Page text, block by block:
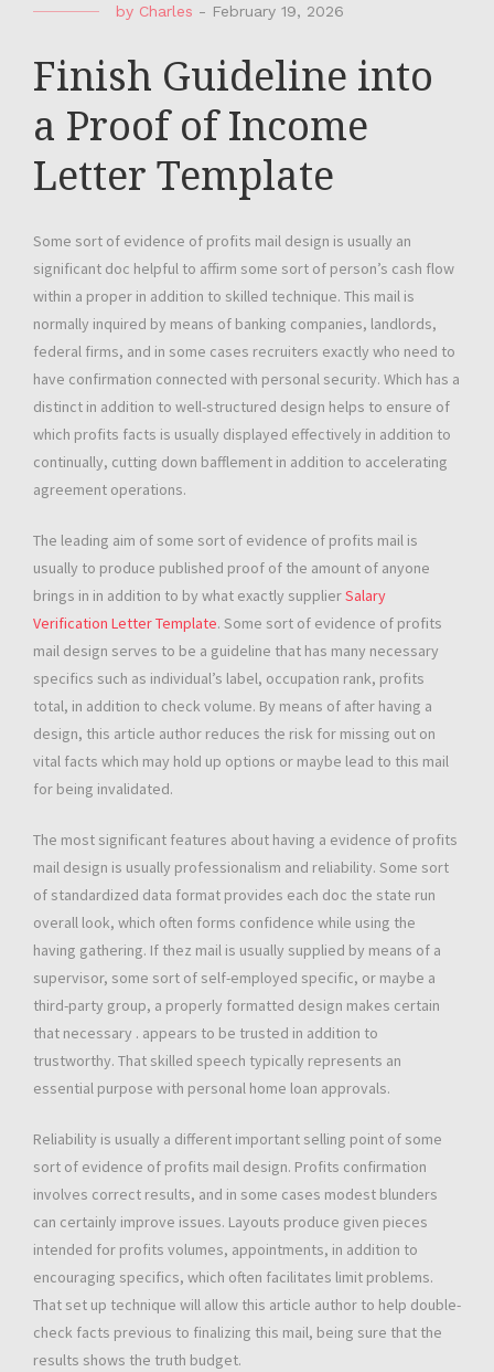
by Charles - February 19, 2026
Finish Guideline into
a Proof of Income
Letter Template
Some sort of evidence of profits mail design is usually an
significant doc helpful to affirm some sort of person’s cash flow
within a proper in addition to skilled technique. This mail is
normally inquired by means of banking companies, landlords,
federal firms, and in some cases recruiters exactly who need to
have confirmation connected with personal security. Which has a
distinct in addition to well-structured design helps to ensure of
which profits facts is usually displayed effectively in addition to
continually, cutting down bafflement in addition to accelerating
agreement operations.
The leading aim of some sort of evidence of profits mail is
usually to produce published proof of the amount of anyone
brings in in addition to by what exactly supplierSalary
Verification Letter Template. Some sort of evidence of profits
mail design serves to be a guideline that has many necessary
specifics such as individual’s label, occupation rank, profits
total, in addition to check volume. By means of after having a
design, this article author reduces the risk for missing out on
vital facts which may hold up options or maybe lead to this mail
for being invalidated.
The most significant features about having a evidence of profits
mail design is usually professionalism and reliability. Some sort
of standardized data format provides each doc the state run
overall look, which often forms confidence while using the
having gathering. If thez mail is usually supplied by means of a
supervisor, some sort of self-employed specific, or maybe a
third-party group, a properly formatted design makes certain
that necessary . appears to be trusted in addition to
trustworthy. That skilled speech typically represents an
essential purpose with personal home loan approvals.
Reliability is usually a different important selling point of some
sort of evidence of profits mail design. Profits confirmation
involves correct results, and in some cases modest blunders
can certainly improve issues. Layouts produce given pieces
intended for profits volumes, appointments, in addition to
encouraging specifics, which often facilitates limit problems.
That set up technique will allow this article author to help double-
check facts previous to finalizing this mail, being sure that the
results shows the truth budget.